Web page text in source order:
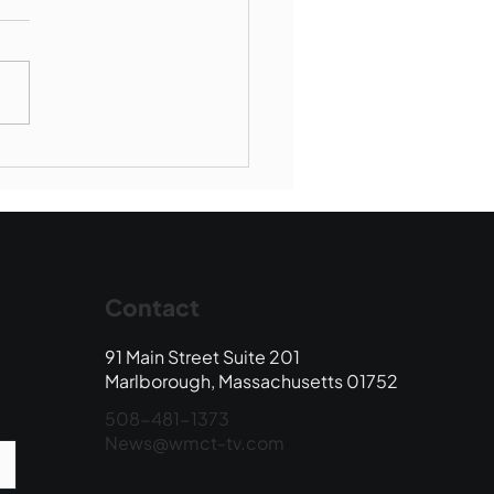
Contact
91 Main Street Suite 201
Marlborough, Massachusetts 01752
508-481-1373
News@wmct-tv.com